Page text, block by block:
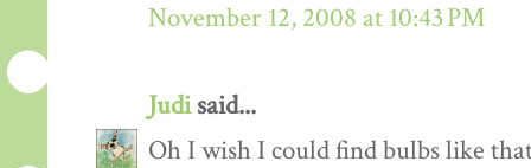
November 12, 2008 at 10:43 PM
Judisaid...
Oh I wish I could find bulbs like